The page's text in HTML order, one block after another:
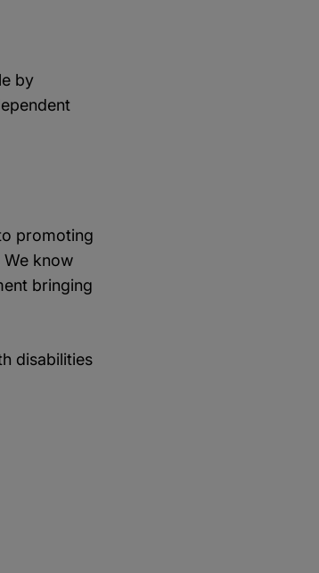
by
promoting
know
bringing
disabilities